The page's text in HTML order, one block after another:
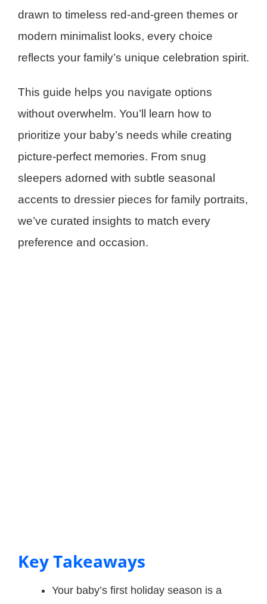
drawn to timeless red-and-green themes or
modern minimalist looks, every choice
reflects your family’s unique celebration spirit.
This guide helps you navigate options
without overwhelm. You’ll learn how to
prioritize your baby’s needs while creating
picture-perfect memories. From snug
sleepers adorned with subtle seasonal
accents to dressier pieces for family portraits,
we’ve curated insights to match every
preference and occasion.
Key Takeaways
Your baby’s first holiday season is a